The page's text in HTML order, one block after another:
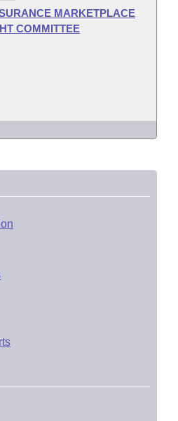
MARKETPLACE
COMMITTEE